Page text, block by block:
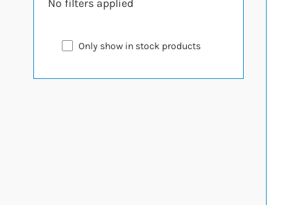
No filters applied
Only show in stock products